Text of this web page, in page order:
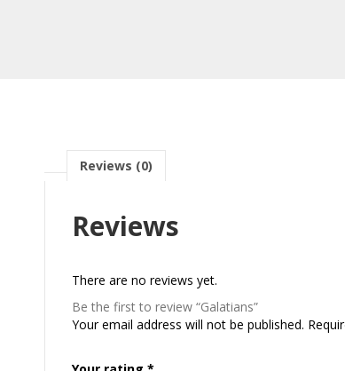
Reviews (0)
Reviews
There are no reviews yet.
Be the first to review “Galatians”
Your email address will not be published.